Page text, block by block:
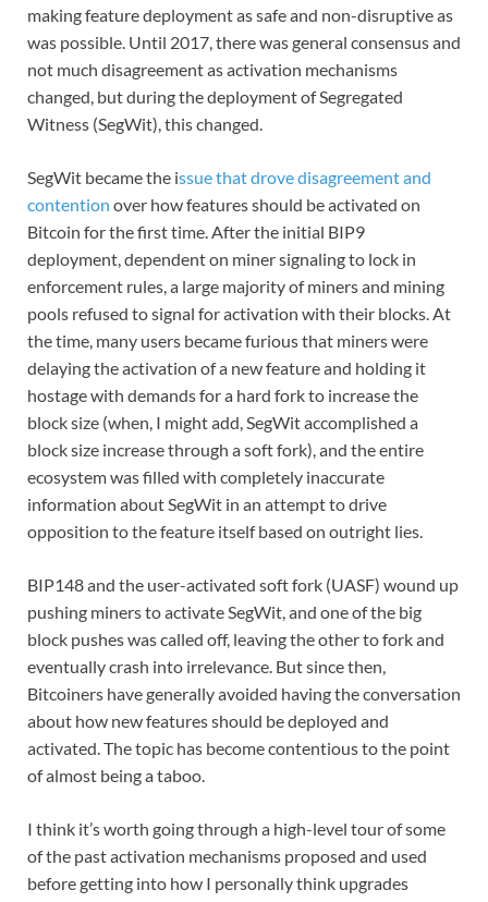
making feature deployment as safe and non-disruptive as
was possible. Until 2017, there was general consensus and
not much disagreement as activation mechanisms
changed, but during the deployment of Segregated
Witness (SegWit), this changed.
SegWit became the issue that drove disagreement and
contention over how features should be activated on
Bitcoin for the first time. After the initial BIP9
deployment, dependent on miner signaling to lock in
enforcement rules, a large majority of miners and mining
pools refused to signal for activation with their blocks. At
the time, many users became furious that miners were
delaying the activation of a new feature and holding it
hostage with demands for a hard fork to increase the
block size (when, I might add, SegWit accomplished a
block size increase through a soft fork), and the entire
ecosystem was filled with completely inaccurate
information about SegWit in an attempt to drive
opposition to the feature itself based on outright lies.
BIP148 and the user-activated soft fork (UASF) wound up
pushing miners to activate SegWit, and one of the big
block pushes was called off, leaving the other to fork and
eventually crash into irrelevance. But since then,
Bitcoiners have generally avoided having the conversation
about how new features should be deployed and
activated. The topic has become contentious to the point
of almost being a taboo.
I think it’s worth going through a high-level tour of some
of the past activation mechanisms proposed and used
before getting into how I personally think upgrades